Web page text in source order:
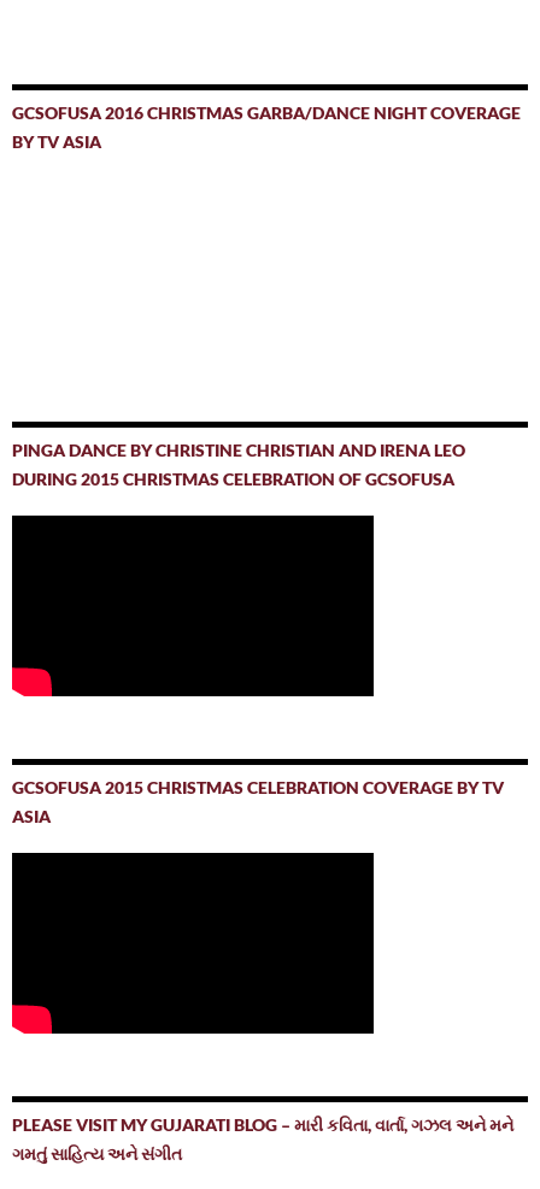
GCSOFUSA 2016 CHRISTMAS GARBA/DANCE NIGHT COVERAGE
BY TV ASIA
PINGA DANCE BY CHRISTINE CHRISTIAN AND IRENA LEO
DURING 2015 CHRISTMAS CELEBRATION OF GCSOFUSA
GCSOFUSA 2015 CHRISTMAS CELEBRATION COVERAGE BY TV
ASIA
PLEASE VISIT MY GUJARATI BLOG – મારી કવિતા, વાર્તા, ગઝલ અને મને
ગમતું સાહિત્ય અને સંગીત